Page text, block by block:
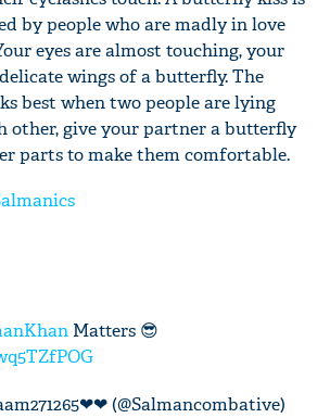
by people who are madly in love
eyes are almost touching, your
wings of a butterfly. The
best when two people are lying
other, give your partner a butterfly
parts to make them comfortable.
Matters 😎
(@Salmancombative)